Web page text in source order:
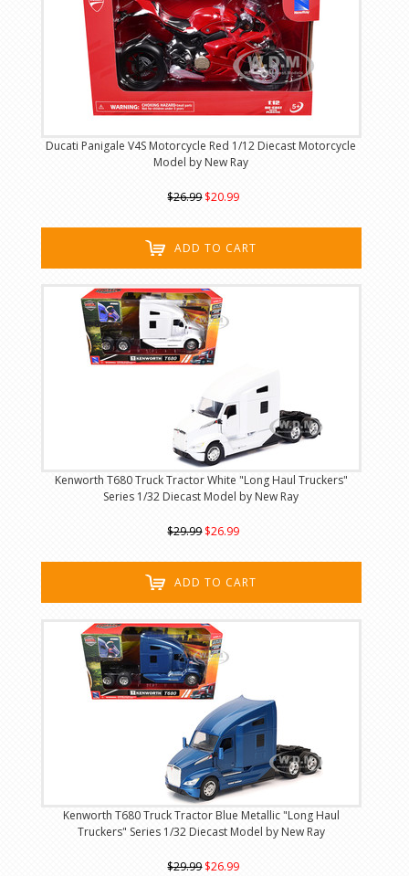
Ducati Panigale V4S Motorcycle Red 1/12 Diecast Motorcycle
Model by New Ray
$26.99 $20.99
ADD TO CART
Kenworth T680 Truck Tractor White "Long Haul Truckers"
Series 1/32 Diecast Model by New Ray
$29.99 $26.99
ADD TO CART
Kenworth T680 Truck Tractor Blue Metallic "Long Haul
Truckers" Series 1/32 Diecast Model by New Ray
$29.99 $26.99